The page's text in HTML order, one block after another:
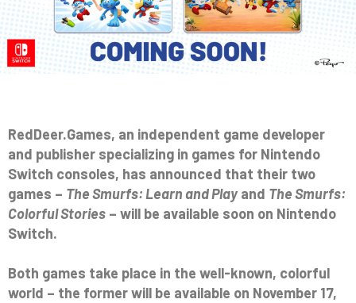
RedDeer.Games, an independent game developer
and publisher specializing in games for Nintendo
Switch consoles, has announced that their two
games – The Smurfs: Learn and Play and The Smurfs:
Colorful Stories – will be available soon on Nintendo
Switch.
Both games take place in the well-known, colorful
world – the former will be available on November 17,